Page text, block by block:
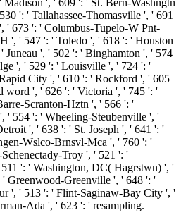
': ' Tallahassee-Thomasville ', ' 691
' 673 ': ' Columbus-Tupelo-W Pnt-
', ' 547 ': ' Toledo ', ' 618 ': ' Houston
', ' 502 ': ' Binghamton ', ' 574
', ' 529 ': ' Louisville ', ' 724 ': '
City ', ' 610 ': ' Rockford ', ' 605
word ', ' 626 ': ' Victoria ', ' 745 ': '
Scranton-Hztn ', ' 566 ': '
' 554 ': ' Wheeling-Steubenville ', '
', ' 638 ': ' St. Joseph ', ' 641 ': '
Wslco-Brnsvl-Mca ', ' 760 ': '
Troy ', ' 521 ': '
': ' Washington, DC( Hagrstwn) ', '
Greenwood-Greenville ', ' 648 ': '
', ' 513 ': ' Flint-Saginaw-Bay City ', '
Ada ', ' 623 ': ' resampling.